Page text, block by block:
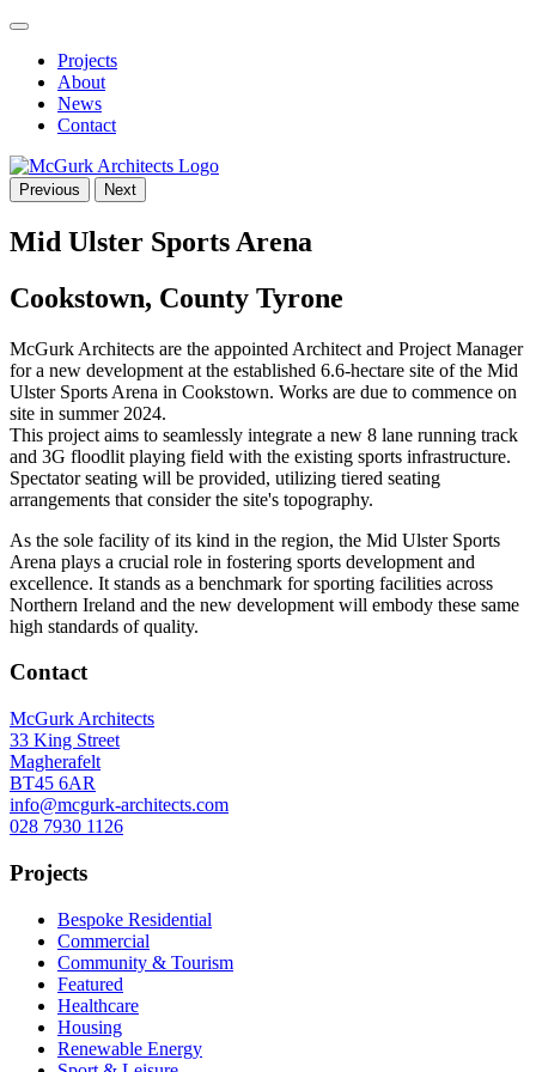
Projects
About
News
Contact
Previous Next
Mid Ulster Sports Arena
Cookstown, County Tyrone
McGurk Architects are the appointed Architect and Project Manager
for a new development at the established 6.6-hectare site of the Mid
Ulster Sports Arena in Cookstown. Works are due to commence on
site in summer 2024.
This project aims to seamlessly integrate a new 8 lane running track
and 3G floodlit playing field with the existing sports infrastructure.
Spectator seating will be provided, utilizing tiered seating
arrangements that consider the site's topography.
As the sole facility of its kind in the region, the Mid Ulster Sports
Arena plays a crucial role in fostering sports development and
excellence. It stands as a benchmark for sporting facilities across
Northern Ireland and the new development will embody these same
high standards of quality.
Contact
McGurk Architects
33 King Street
Magherafelt
BT45 6AR
info@mcgurk-architects.com
028 7930 1126
Projects
Bespoke Residential
Commercial
Community & Tourism
Featured
Healthcare
Housing
Renewable Energy